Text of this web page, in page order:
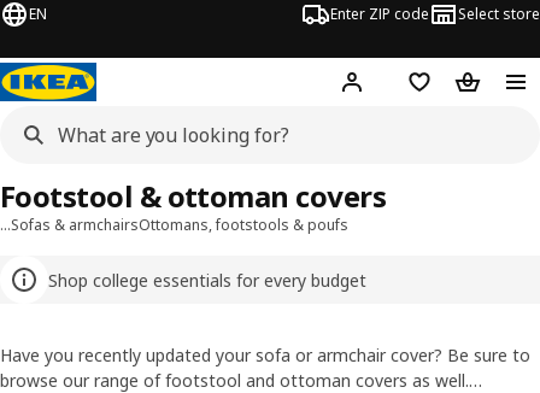
EN Enter ZIP code Select store
Hej! Log in or sign up
Favorites
…Sofas & armchairsOttomans, footstools & poufs
Shop college essentials for every budget
Footstool & ottoman covers
Have you recently updated your sofa or armchair cover? Be sure to
browse our range of footstool and ottoman covers as well.